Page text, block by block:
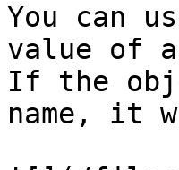
You can
value of
If the
name, it